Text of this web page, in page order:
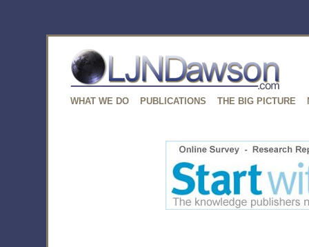
WHAT WE DO PUBLICATIONS THE BIG PICTURE